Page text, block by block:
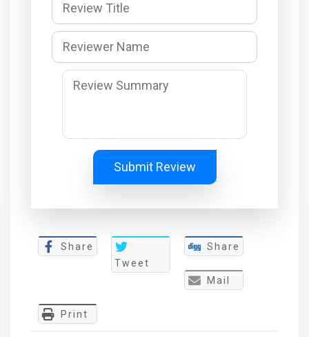
Submit Review
Share
Tweet
Share
Mail
Print